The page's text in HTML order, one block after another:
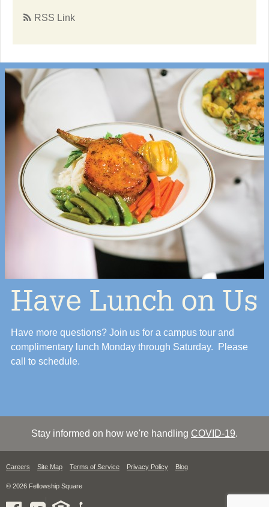
RSS Link
Have Lunch on Us
Have more questions? Join us for a campus tour and
complimentary lunch Monday through Saturday. Please
call to schedule.
Stay informed on how we're handling COVID-19.
Careers Site Map Terms of Service Privacy Policy Blog
© 2026 Fellowship Square